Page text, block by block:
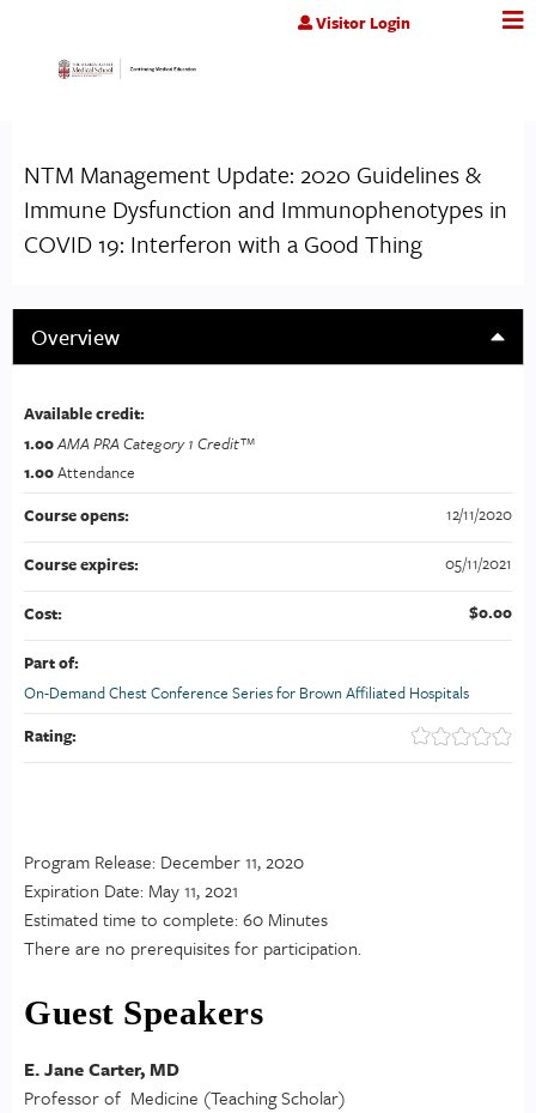
Jump to contentVisitor Login
NTM Management Update: 2020 Guidelines &
Immune Dysfunction and Immunophenotypes in
COVID 19: Interferon with a Good Thing
Overview
Program Release: December 11, 2020
Expiration Date: May 11, 2021
Estimated time to complete: 60 Minutes
There are no prerequisites for participation.
Guest Speakers
E. Jane Carter, MD
Professor of Medicine (Teaching Scholar)
Available credit:
1.00AMA PRA Category 1 Credit™
1.00Attendance
Course opens:
12/11/2020
Course expires: 05/11/2021
Cost: $0.00
Part of:
On-Demand Chest Conference Series for Brown Affiliated Hospitals
Rating: